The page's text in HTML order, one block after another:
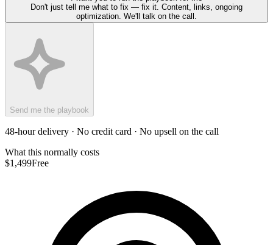
Don't just tell me what to fix — fix it. Content, links, ongoing
optimization. We'll talk on the call.
Send me the playbook
48-hour delivery · No credit card · No upsell on the call
What this normally costs
$1,499Free